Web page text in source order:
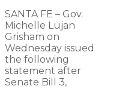
SANTA FE – Gov.
Michelle Lujan
Grisham on
Wednesday issued
the following
statement after
Senate Bill 3​,